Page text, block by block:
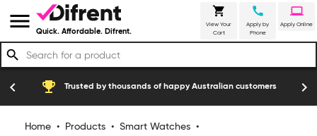
menu Quick. Affordable. Difrent.
shopping_cart
View Your
Cart
call
Apply by
Phone
laptop
Apply Online
search
emoji_events Trusted by thousands of happy Australian customers construction
chevron_left chevron_right
Home • Products • Smart Watches •